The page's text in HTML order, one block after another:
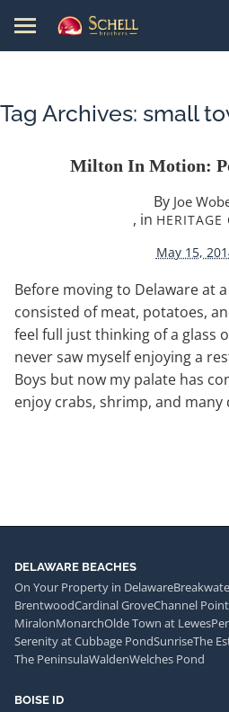
Tag Archives: small
Milton In Motion:
By Joe
, in HERITAGE
May 15,
Before moving to Delaware at
consisted of meat, potatoes,
feel full just thinking of a glass
never saw myself enjoying a
Boys but now my palate has
enjoy crabs, shrimp, and
DELAWARE BEACHES
On Your Property in Delaware
BrentwoodCardinal GroveChannel
MiralonMonarchOlde Town at Lewes
Serenity at Cubbage PondSunriseThe
The PeninsulaWaldenWelches Pond
BOISE ID